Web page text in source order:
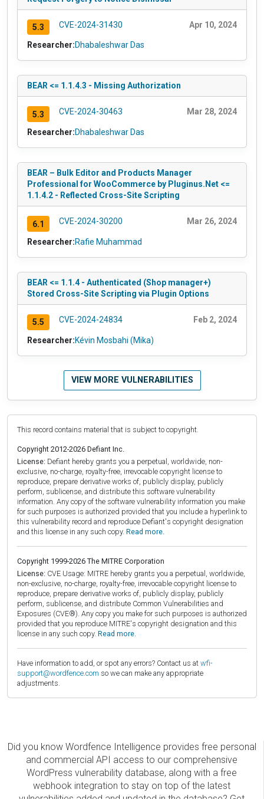
5.3 CVE-2024-31430 Apr 10, 2024
Researcher:Dhabaleshwar Das
BEAR <= 1.1.4.3 - Missing Authorization
5.3 CVE-2024-30463 Mar 28, 2024
Researcher:Dhabaleshwar Das
BEAR – Bulk Editor and Products Manager
Professional for WooCommerce by Pluginus.Net <=
1.1.4.2 - Reflected Cross-Site Scripting
6.1 CVE-2024-30200 Mar 26, 2024
Researcher:Rafie Muhammad
BEAR <= 1.1.4 - Authenticated (Shop manager+)
Stored Cross-Site Scripting via Plugin Options
5.5 CVE-2024-24834 Feb 2, 2024
Researcher:Kévin Mosbahi (Mika)
VIEW MORE VULNERABILITIES
This record contains material that is subject to copyright.
Copyright 2012-2026 Defiant Inc.
License: Defiant hereby grants you a perpetual, worldwide, non-
exclusive, no-charge, royalty-free, irrevocable copyright license to
reproduce, prepare derivative works of, publicly display, publicly
perform, sublicense, and distribute this software vulnerability
information. Any copy of the software vulnerability information you make
for such purposes is authorized provided that you include a hyperlink to
this vulnerability record and reproduce Defiant's copyright designation
and this license in any such copy. Read more.
Copyright 1999-2026 The MITRE Corporation
License: CVE Usage: MITRE hereby grants you a perpetual, worldwide,
non-exclusive, no-charge, royalty-free, irrevocable copyright license to
reproduce, prepare derivative works of, publicly display, publicly
perform, sublicense, and distribute Common Vulnerabilities and
Exposures (CVE®). Any copy you make for such purposes is authorized
provided that you reproduce MITRE's copyright designation and this
license in any such copy. Read more.
Have information to add, or spot any errors? Contact us at wfi-
support@wordfence.com so we can make any appropriate
adjustments.
Did you know Wordfence Intelligence provides free personal
and commercial API access to our comprehensive
WordPress vulnerability database, along with a free
webhook integration to stay on top of the latest